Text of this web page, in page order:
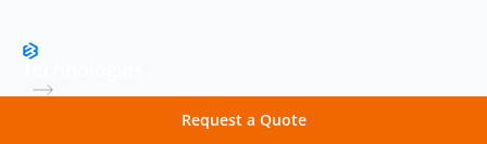
Request a Quote
Robust Technology Stack